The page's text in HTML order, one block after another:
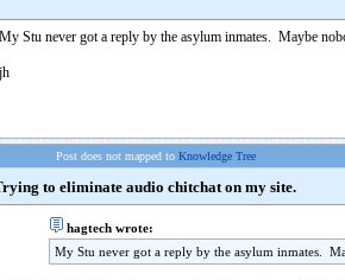
My Stu never got a reply by the asylum inmates. Maybe
jh
Post does not mapped to Knowledge Tree
to eliminate audio chitchat on my site.
hagtech wrote:
My Stu never got a reply by the asylum inmates.